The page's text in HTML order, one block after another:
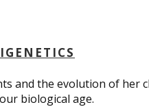
and the evolution of her
biological age.